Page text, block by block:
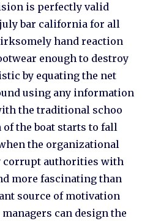
is perfectly valid
july bar california for all
hand reaction
enough to destroy
by equating the net
using any information
the traditional schoo
the boat starts to fall
the organizational
corrupt authorities with
more fascinating than
source of motivation
can design the